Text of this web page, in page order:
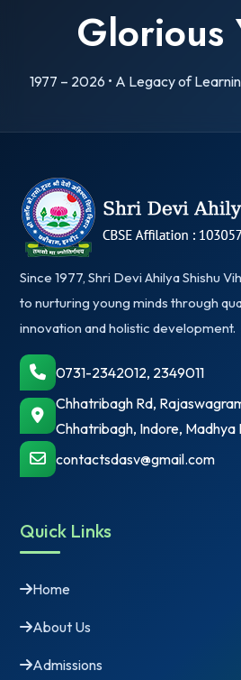
Glorious
1977 – 2026 • A Legacy of
Since 1977, Shri Devi Ahilya Shishu
to nurturing young minds through
innovation and holistic development.
0731-2342012, 2349011
Chhatribagh Rd,
Chhatribagh, Indore,
contactsdasv@gmail.com
Quick Links
Home
About Us
Admissions